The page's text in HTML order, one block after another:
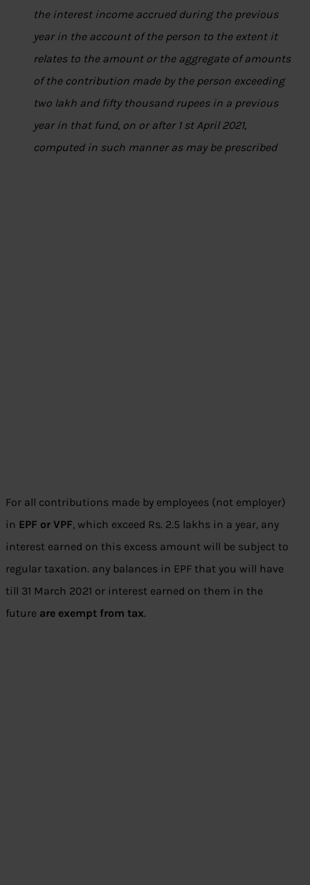
the interest income accrued during the previous
year in the account of the person to the extent it
relates to the amount or the aggregate of amounts
of the contribution made by the person exceeding
two lakh and fifty thousand rupees in a previous
year in that fund, on or after 1 st April 2021,
computed in such manner as may be prescribed
For all contributions made by employees (not employer)
in EPF or VPF, which exceed Rs. 2.5 lakhs in a year, any
interest earned on this excess amount will be subject to
regular taxation. any balances in EPF that you will have
till 31 March 2021 or interest earned on them in the
future are exempt from tax.